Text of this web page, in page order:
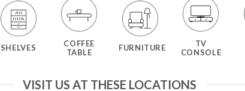
SHELVES
COFFEE
TABLE
FURNITURE
TV
CONSOLE
VISIT US AT THESE LOCATIONS